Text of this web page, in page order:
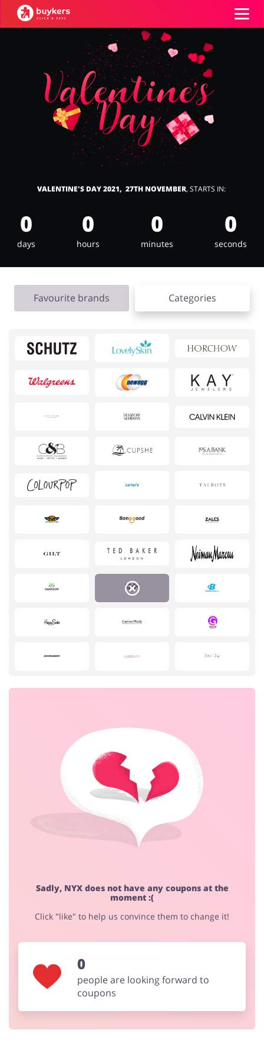
Books & Entertainment Department Stores
Electronics & Appliances Erotics & Lingerie
Footwear Gifts & Gadgets
Health & Beauty House & Home
Jewellery & Accessories
Sports & Hobbies
Travel & Tourism Stationery
Top100
ADD COUPON
VALENTINE'S DAY 2021, 27TH NOVEMBER, STARTS IN:
0
days
0
hours
0
minutes
0
seconds
Favourite brands Categories
Sadly, NYX does not have any coupons at the
moment :(
Click "like" to help us convince them to change it!
0
people are looking forward to
coupons